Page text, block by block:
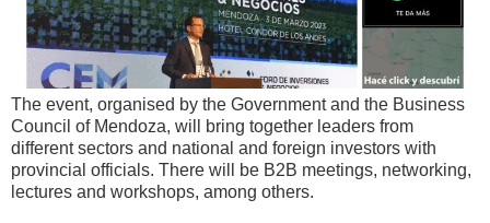
The event, organised by the Government and the Business
Council of Mendoza, will bring together leaders from
different sectors and national and foreign investors with
provincial officials. There will be B2B meetings, networking,
lectures and workshops, among others.